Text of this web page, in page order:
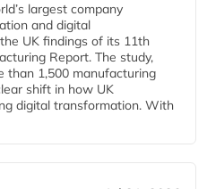
largest company
and digital
UK findings of its 11th
Report. The study,
than 1,500 manufacturing
shift in how UK
digital transformation. With